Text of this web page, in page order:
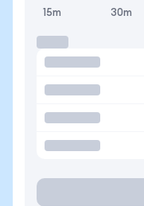
15m 30m